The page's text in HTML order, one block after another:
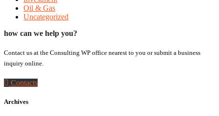
Oil & Gas
Uncategorized
how can we help you?
Contact us at the Consulting WP office nearest to you or submit a business
inquiry online.
Contacts
Archives